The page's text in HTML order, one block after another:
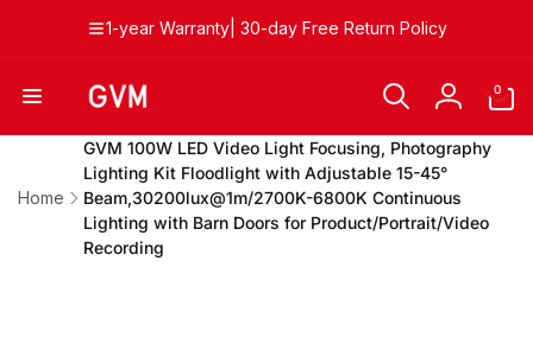
1-year Warranty| 30-day Free Return Policy
Log
in
0
items
Home
GVM 100W LED Video Light Focusing, Photography
Lighting Kit Floodlight with Adjustable 15-45°
Beam,30200lux@1m/2700K-6800K Continuous
Lighting with Barn Doors for Product/Portrait/Video
Recording